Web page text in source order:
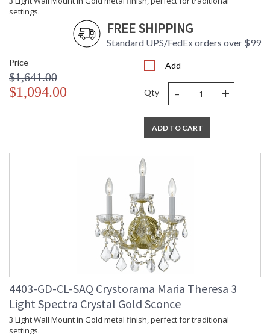
settings.
FREE SHIPPING
Standard UPS/FedEx orders over $99
Price
$1,641.00
$1,094.00
Add
Qty - +
ADD TO CART
4403-GD-CL-SAQ Crystorama Maria Theresa 3
Light Spectra Crystal Gold Sconce
3 Light Wall Mount in Gold metal finish, perfect for traditional
settings.